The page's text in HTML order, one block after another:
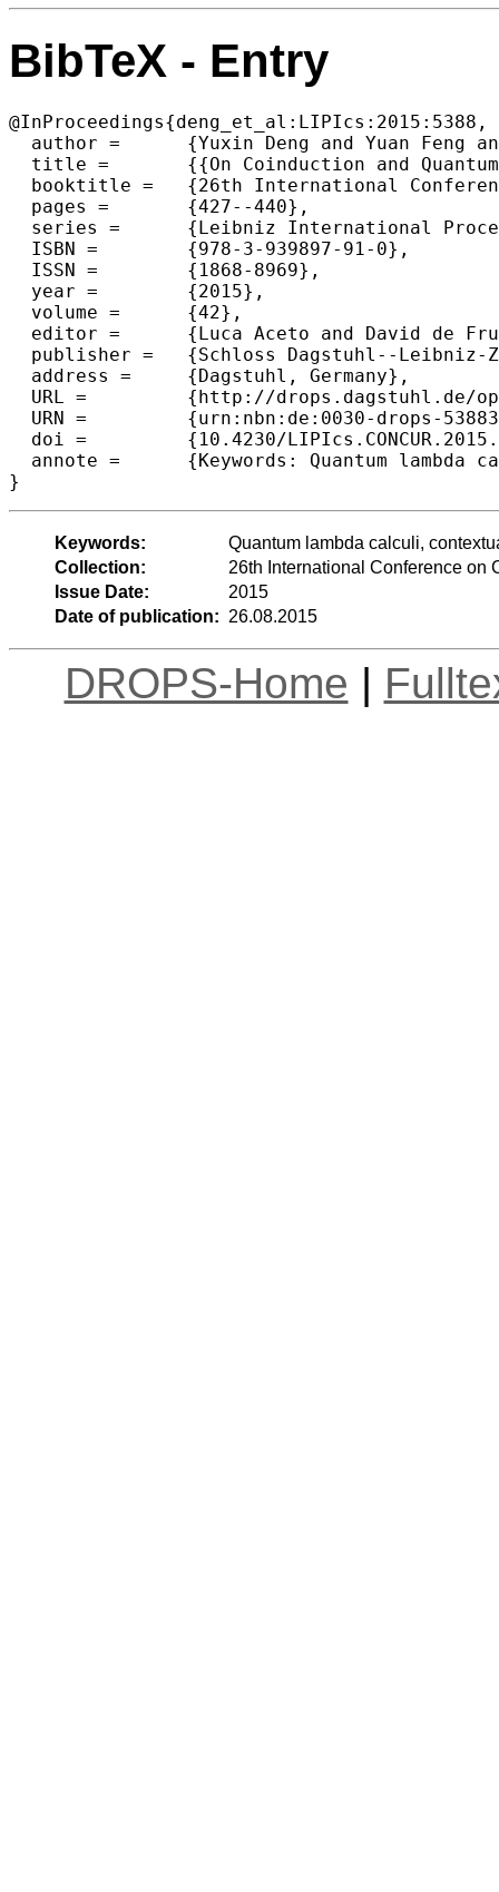
BibTeX - Entry
@InProceedings{deng_et_al:LIPIcs:2015:5388,
  author =	{Yuxin Deng and Yuan Feng and Ugo Dal Lago},
  title =	{{On Coinduction and Quantum Lambda Calculi}},
  booktitle =	{26th International Conference on Concurrency Theory (CONCUR 2015)},
  pages =	{427--440},
  series =	{Leibniz International Proceedings in Informatics (LIPIcs)},
  ISBN =	{978-3-939897-91-0},
  ISSN =	{1868-8969},
  year =	{2015},
  volume =	{42},
  editor =	{Luca Aceto and David de Frutos Escrig},
  publisher =	{Schloss Dagstuhl--Leibniz-Zentrum fuer Informatik},
  address =	{Dagstuhl, Germany},
  URL =		{http://drops.dagstuhl.de/opus/volltexte/2015/5388},
  URN =		{urn:nbn:de:0030-drops-53883},
  doi =		{10.4230/LIPIcs.CONCUR.2015.427},
  annote =	{Keywords: Quantum lambda calculi,  contextual equivalence, bisimulation}
Keywords:
Quantum lambda calculi,
Collection:
26th International Conference on
Issue Date:
2015
Date of publication: 26.08.2015
DROPS-Home |